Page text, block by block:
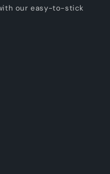
our easy-to-stick